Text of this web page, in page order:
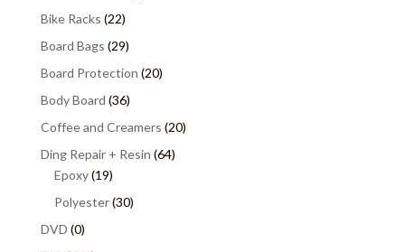
Bike Racks (22)
Board Bags (29)
Board Protection (20)
Body Board (36)
Coffee and Creamers (20)
Ding Repair + Resin (64)
Epoxy(19)
Polyester(30)
DVD (0)